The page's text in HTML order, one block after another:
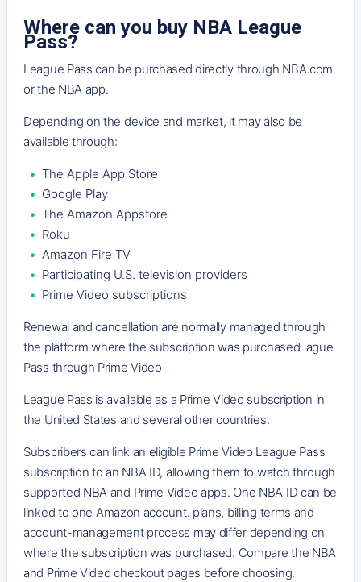
Where can you buy NBA League
Pass?
League Pass can be purchased directly through NBA.com
or the NBA app.
Depending on the device and market, it may also be
available through:
The Apple App Store
Google Play
The Amazon Appstore
Roku
Amazon Fire TV
Participating U.S. television providers
Prime Video subscriptions
Renewal and cancellation are normally managed through
the platform where the subscription was purchased. ague
Pass through Prime Video
League Pass is available as a Prime Video subscription in
the United States and several other countries.
Subscribers can link an eligible Prime Video League Pass
subscription to an NBA ID, allowing them to watch through
supported NBA and Prime Video apps. One NBA ID can be
linked to one Amazon account. plans, billing terms and
account-management process may differ depending on
where the subscription was purchased. Compare the NBA
and Prime Video checkout pages before choosing.